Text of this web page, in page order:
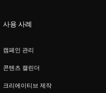
사용 사례
캠페인 관리
콘텐츠 캘린더
크리에이티브 제작